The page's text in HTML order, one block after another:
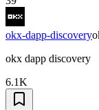
okx-dapp-discovery
okx dapp discovery
6.1K